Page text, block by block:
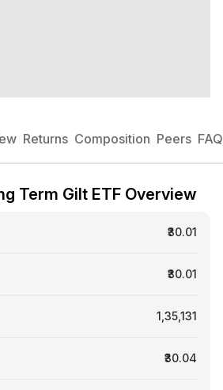
Returns Composition Peers
Term Gilt ETF Overview
₹30.01
₹30.01
1,35,131
₹30.04